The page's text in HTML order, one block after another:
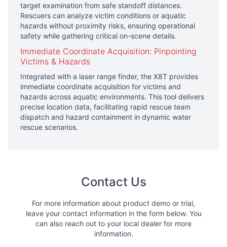
target examination from safe standoff distances.
Rescuers can analyze victim conditions or aquatic
hazards without proximity risks, ensuring operational
safety while gathering critical on-scene details.
Immediate Coordinate Acquisition: Pinpointing
Victims & Hazards
Integrated with a laser range finder, the X8T provides
immediate coordinate acquisition for victims and
hazards across aquatic environments. This tool delivers
precise location data, facilitating rapid rescue team
dispatch and hazard containment in dynamic water
rescue scenarios.
Contact Us
For more information about product demo or trial,
leave your contact information in the form below. You
can also reach out to your local dealer for more
information.